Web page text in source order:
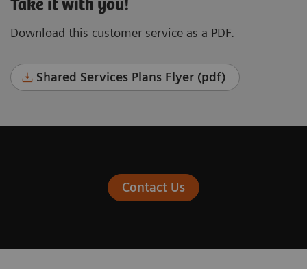
Take it with you!
Download this customer service as a PDF.
Shared Services Plans Flyer (pdf)
Contact Us